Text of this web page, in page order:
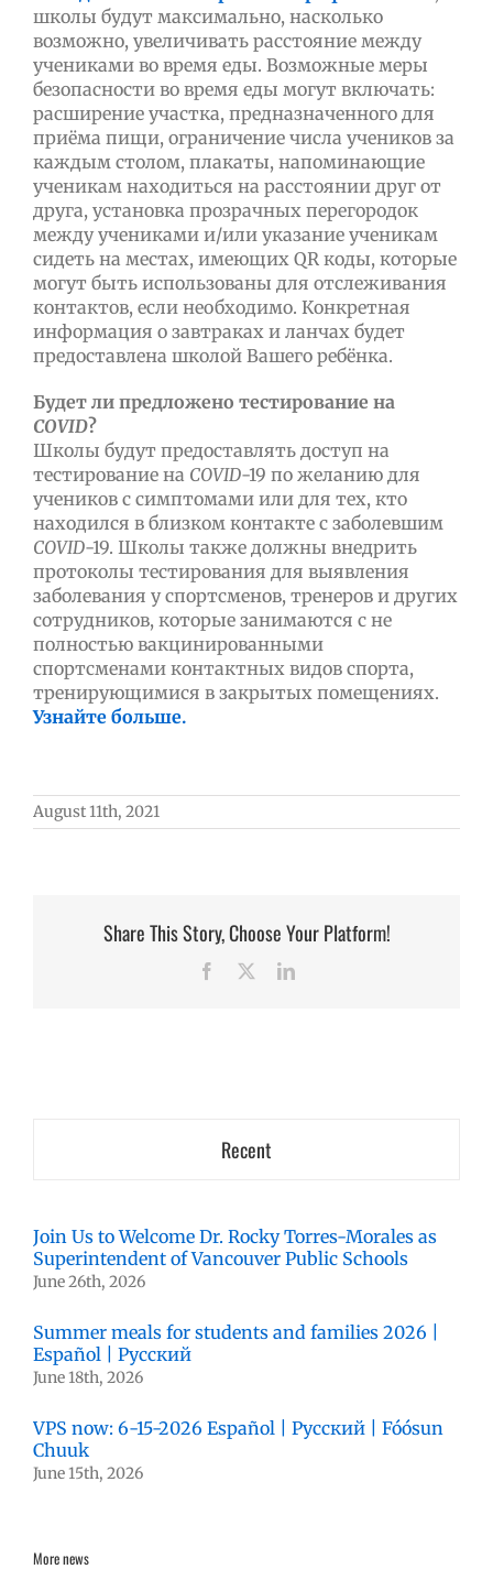
школы будут максимально, насколько
возможно, увеличивать расстояние между
учениками во время еды. Возможные меры
безопасности во время еды могут включать:
расширение участка, предназначенного для
приёма пищи, ограничение числа учеников за
каждым столом, плакаты, напоминающие
ученикам находиться на расстоянии друг от
друга, установка прозрачных перегородок
между учениками и/или указание ученикам
сидеть на местах, имеющих QR коды, которые
могут быть использованы для отслеживания
контактов, если необходимо. Конкретная
информация о завтраках и ланчах будет
предоставлена школой Вашего ребёнка.
Будет ли предложено тестирование на
COVID?
Школы будут предоставлять доступ на
тестирование на COVID-19 по желанию для
учеников с симптомами или для тех, кто
находился в близком контакте с заболевшим
COVID-19. Школы также должны внедрить
протоколы тестирования для выявления
заболевания у спортсменов, тренеров и других
сотрудников, которые занимаются с не
полностью вакцинированными
спортсменами контактных видов спорта,
тренирующимися в закрытых помещениях.
Узнайте больше.
August 11th, 2021
Share This Story, Choose Your Platform!
Facebook LinkedIn
Recent
Join Us to Welcome Dr. Rocky Torres-Morales as
Superintendent of Vancouver Public Schools
June 26th, 2026
Summer meals for students and families 2026 |
Español | Русский
June 18th, 2026
VPS now: 6-15-2026 Español | Русский | Fóósun
Chuuk
June 15th, 2026
More news